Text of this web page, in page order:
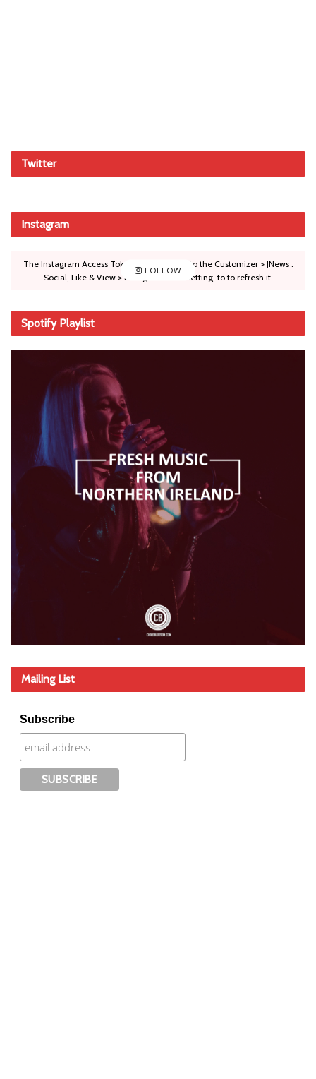
Twitter
Instagram
FOLLOW
The Instagram Access Token is expired, Go to the Customizer > JNews :
Social, Like & View > Instagram Feed Setting, to to refresh it.
Spotify Playlist
Mailing List
Subscribe